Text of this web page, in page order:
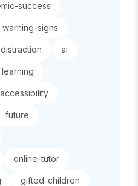
success
warning-signs
distraction ai
learning
accessibility
future
online-tutor
gifted-children